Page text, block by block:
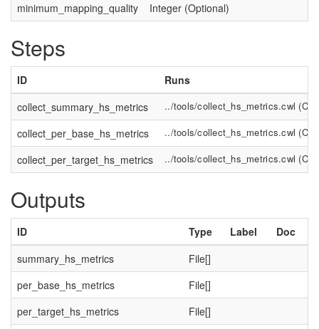
minimum_mapping_quality
Integer (Optional)
Steps
ID
Runs
collect_summary_hs_metrics
../tools/collect_hs_metrics.cwl (
collect_per_base_hs_metrics ../tools/collect_hs_metrics.cwl (
collect_per_target_hs_metrics ../tools/collect_hs_metrics.cwl (
Outputs
ID Type Label
Doc
summary_hs_metrics
File[]
per_base_hs_metrics
File[]
per_target_hs_metrics
File[]